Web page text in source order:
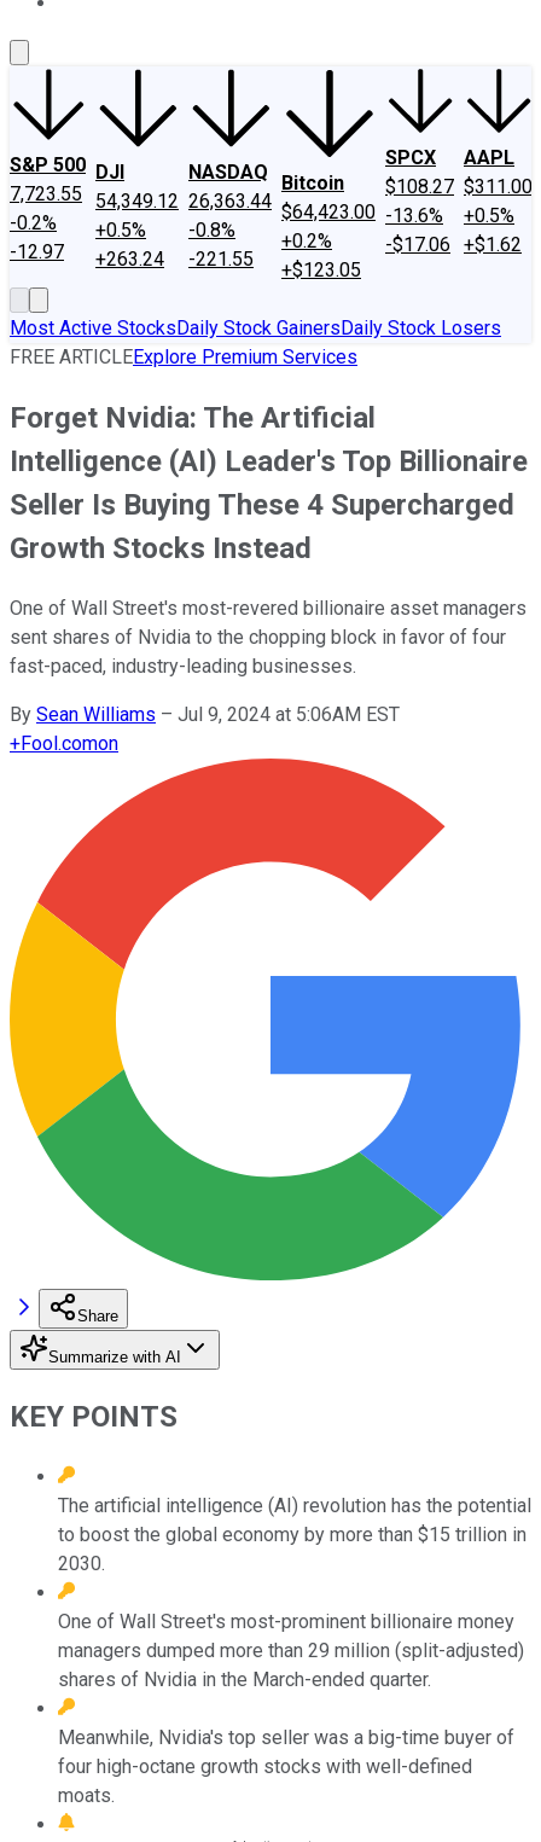
S&P 500
7,723.55
-0.2%
-12.97
DJI
54,349.12
+0.5%
+263.24
NASDAQ
26,363.44
-0.8%
-221.55
Bitcoin
$64,423.00
+0.2%
+$123.05
SPCX
$108.27
-13.6%
-$17.06
AAPL
$311.00
+0.5%
+$1.62
Most Active StocksDaily Stock GainersDaily Stock Losers
FREE ARTICLEExplore Premium Services
Forget Nvidia: The Artificial
Intelligence (AI) Leader's Top Billionaire
Seller Is Buying These 4 Supercharged
Growth Stocks Instead
One of Wall Street's most-revered billionaire asset managers
sent shares of Nvidia to the chopping block in favor of four
fast-paced, industry-leading businesses.
By Sean Williams – Jul 9, 2024 at 5:06AM EST
+Fool.comon
Share
Summarize with AI
KEY POINTS
The artificial intelligence (AI) revolution has the potential
to boost the global economy by more than $15 trillion in
2030.
One of Wall Street's most-prominent billionaire money
managers dumped more than 29 million (split-adjusted)
shares of Nvidia in the March-ended quarter.
Meanwhile, Nvidia's top seller was a big-time buyer of
four high-octane growth stocks with well-defined
moats.